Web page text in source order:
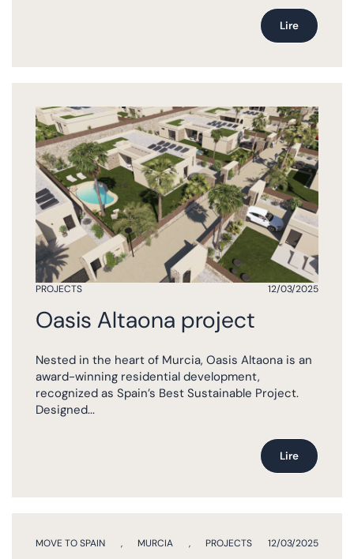
Lire
PROJECTS 12/03/2025
Oasis Altaona project
Nested in the heart of Murcia, Oasis Altaona is an
award-winning residential development,
recognized as Spain’s Best Sustainable Project.
Designed...
Lire
MOVE TO SPAIN , MURCIA , PROJECTS 12/03/2025